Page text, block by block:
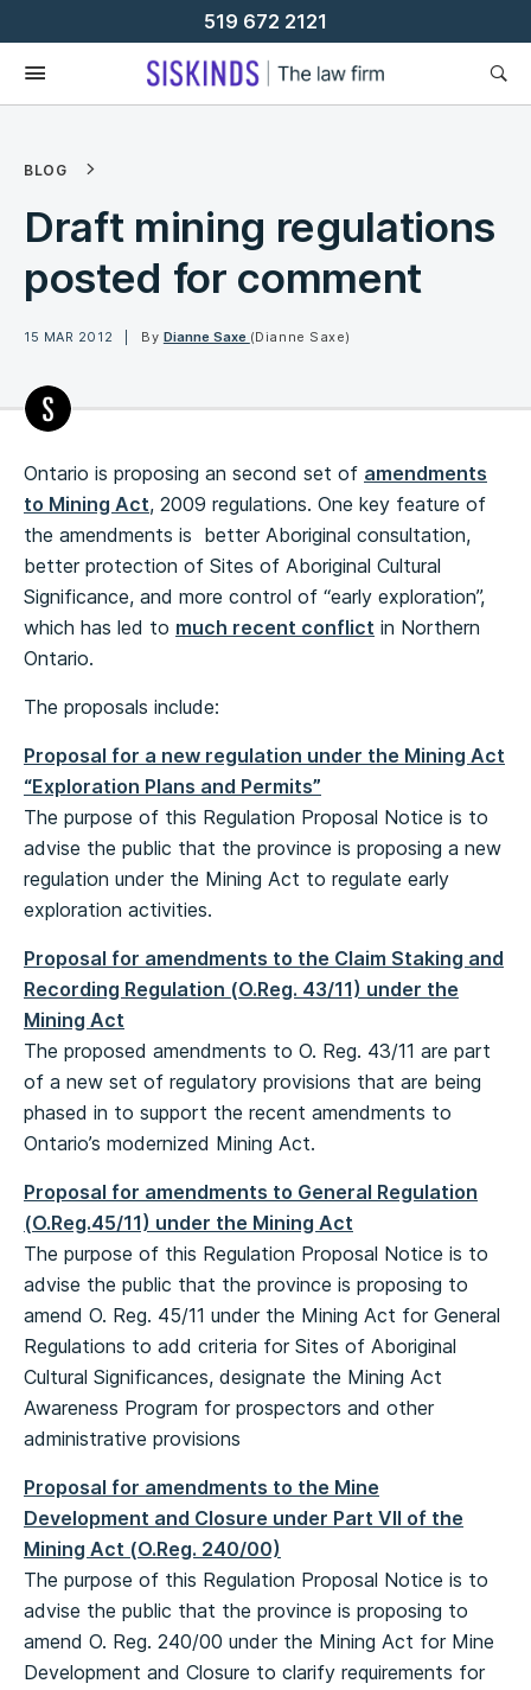
To
Content
519 672 2121
BLOG
Draft mining regulations
posted for comment
15 MAR 2012 By Dianne Saxe (Dianne Saxe)
Ontario is proposing an second set of amendments
to Mining Act, 2009 regulations. One key feature of
the amendments is better Aboriginal consultation,
better protection of Sites of Aboriginal Cultural
Significance, and more control of “early exploration”,
which has led to much recent conflict in Northern
Ontario.
The proposals include:
Proposal for a new regulation under the Mining Act
“Exploration Plans and Permits”
The purpose of this Regulation Proposal Notice is to
advise the public that the province is proposing a new
regulation under the Mining Act to regulate early
exploration activities.
Proposal for amendments to the Claim Staking and
Recording Regulation (O.Reg. 43/11) under the
Mining Act
The proposed amendments to O. Reg. 43/11 are part
of a new set of regulatory provisions that are being
phased in to support the recent amendments to
Ontario’s modernized Mining Act.
Proposal for amendments to General Regulation
(O.Reg.45/11) under the Mining Act
The purpose of this Regulation Proposal Notice is to
advise the public that the province is proposing to
amend O. Reg. 45/11 under the Mining Act for General
Regulations to add criteria for Sites of Aboriginal
Cultural Significances, designate the Mining Act
Awareness Program for prospectors and other
administrative provisions
Proposal for amendments to the Mine
Development and Closure under Part VII of the
Mining Act (O.Reg. 240/00)
The purpose of this Regulation Proposal Notice is to
advise the public that the province is proposing to
amend O. Reg. 240/00 under the Mining Act for Mine
Development and Closure to clarify requirements for